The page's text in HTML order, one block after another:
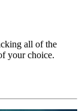
all of the
your choice.